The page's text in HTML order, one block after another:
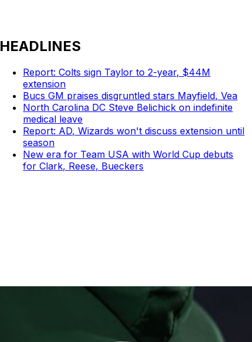
HEADLINES
Report: Colts sign Taylor to 2-year, $44M
extension
Bucs GM praises disgruntled stars Mayfield, Vea
North Carolina DC Steve Belichick on indefinite
medical leave
Report: AD, Wizards won't discuss extension until
season
New era for Team USA with World Cup debuts
for Clark, Reese, Bueckers